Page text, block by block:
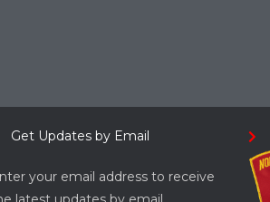
Get Updates by Email
your email address to receive